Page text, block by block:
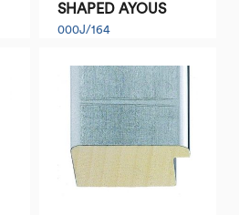
SHAPED AYOUS
000J/164